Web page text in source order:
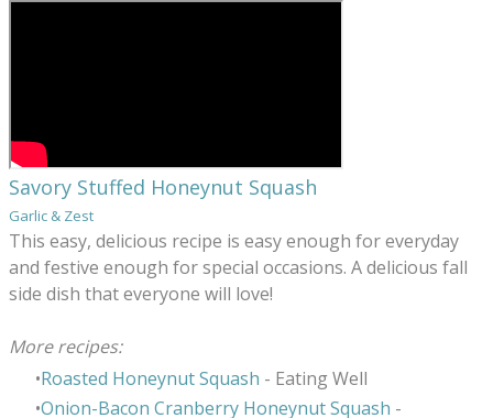
Savory Stuffed Honeynut Squash
Garlic & Zest
This easy, delicious recipe is easy enough for everyday
and festive enough for special occasions. A delicious fall
side dish that everyone will love!
More recipes:
Roasted Honeynut Squash - Eating Well
Onion-Bacon Cranberry Honeynut Squash -